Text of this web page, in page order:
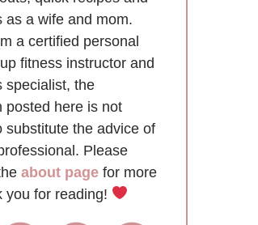
as a wife and mom.
a certified personal
fitness instructor and
specialist, the
posted here is not
substitute the advice of
Please
about page for more
you for reading!